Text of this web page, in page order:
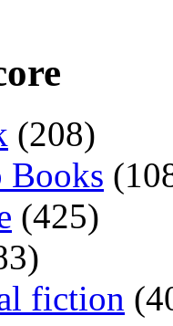
(208)
Books
(425)
fiction